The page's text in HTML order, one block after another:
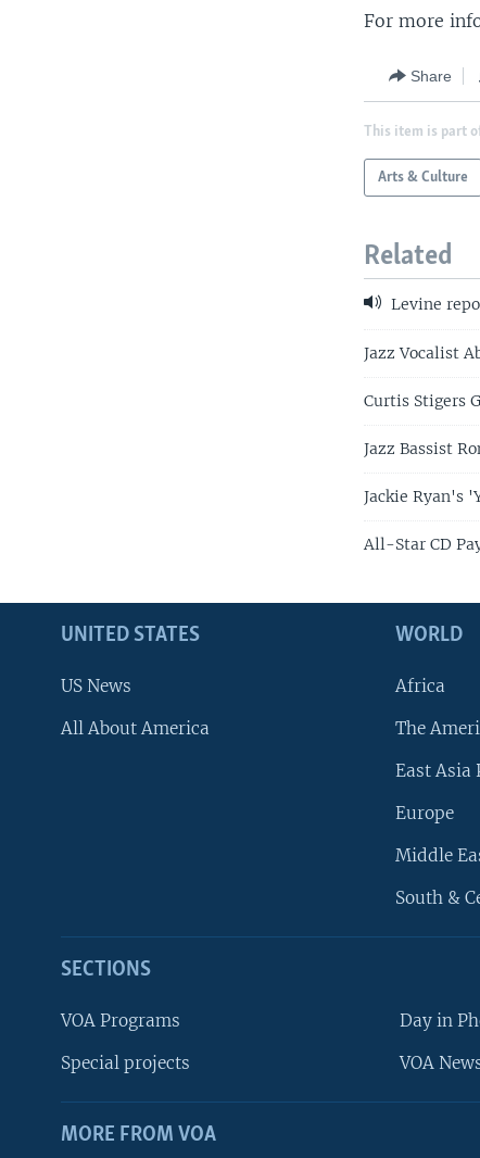
For more
Share
This item is part
Arts & Culture
Related
Levine
Jazz Vocalist
Curtis Stigers
Jazz Bassist
Jackie Ryan's
All-Star CD
UNITED STATES
US News
All About America
WORLD
Africa
The
East Asia
Europe
Middle
South &
SECTIONS
VOA Programs
Special projects
Day in
VOA
MORE FROM VOA